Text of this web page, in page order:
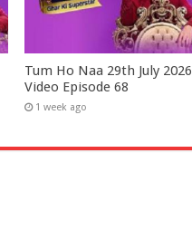
Tum Ho Naa 29th July 2026
Video Episode 68
1 week ago